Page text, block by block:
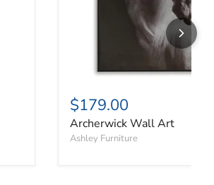
$179.00
Archerwick Wall Art
Ashley Furniture